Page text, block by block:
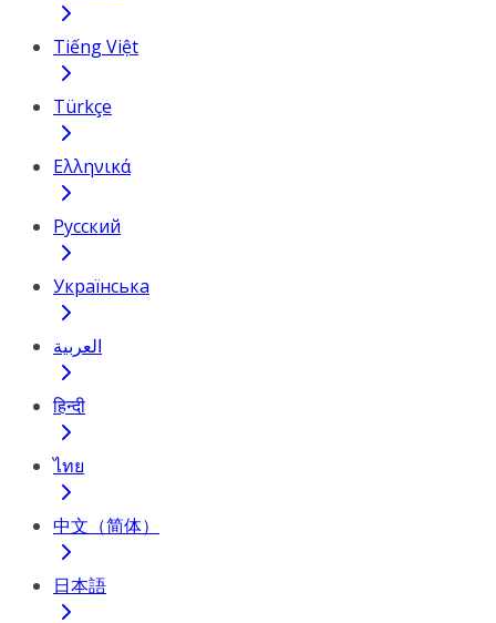
Tiếng Việt
Türkçe
Ελληνικά
Русский
Українська
العربية
हिन्दी
ไทย
中文（简体）
日本語